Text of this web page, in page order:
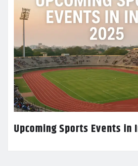
Upcoming Sports Events in